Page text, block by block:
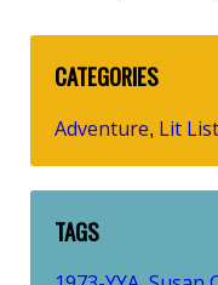
CATEGORIES
Adventure, Lit
TAGS